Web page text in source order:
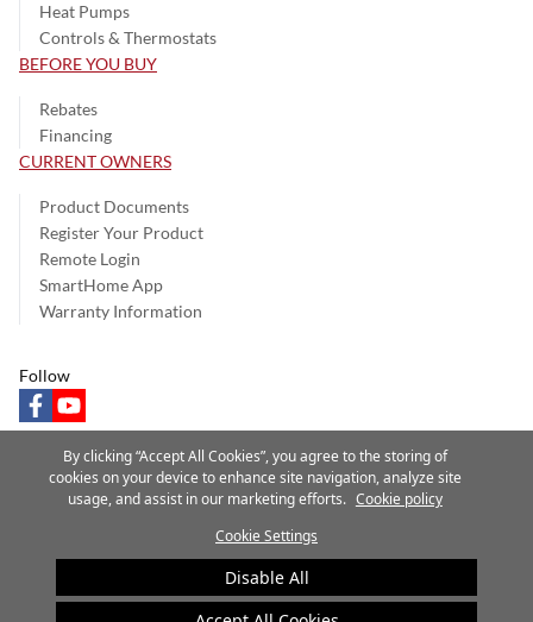
Heat Pumps
Controls & Thermostats
BEFORE YOU BUY
Rebates
Financing
CURRENT OWNERS
Product Documents
Register Your Product
Remote Login
SmartHome App
Warranty Information
Follow
facebookyoutube
Privacy Notice Terms of Use Speak Up
Site Map
A Carrier Company
©2025 Carrier. All Rights Reserved.
Cookie Preferences
By clicking “Accept All Cookies”, you agree to the storing of
cookies on your device to enhance site navigation, analyze site
usage, and assist in our marketing efforts. Cookie policy
Cookie Settings
Disable All